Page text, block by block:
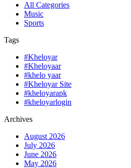
All Categories
Music
Sports
Tags
#Kheloyar
#Kheloyaar
#khelo yaar
#Kheloyar Site
#kheloyarapk
#kheloyarlogin
Archives
August 2026
July 2026
June 2026
May 2026